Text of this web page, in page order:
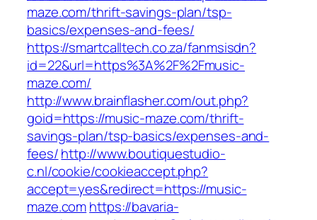
maze.com/thrift-savings-plan/tsp-
basics/expenses-and-fees/
https://smartcalltech.co.za/fanmsisdn?
id=22&url=https%3A%2F%2Fmusic-
maze.com/
http://www.brainflasher.com/out.php?
goid=https://music-maze.com/thrift-
savings-plan/tsp-basics/expenses-and-
fees/http://www.boutiquestudio-
c.nl/cookie/cookieaccept.php?
accept=yes&redirect=https://music-
maze.comhttps://bavaria-